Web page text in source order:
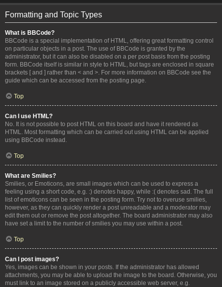
Formatting and Topic Types
What is BBCode?
BBCode is a special implementation of HTML, offering great formatting control
on particular objects in a post. The use of BBCode is granted by the
administrator, but it can also be disabled on a per post basis from the posting
form. BBCode itself is similar in style to HTML, but tags are enclosed in square
brackets [ and ] rather than < and >. For more information on BBCode see the
guide which can be accessed from the posting page.
Top
Can I use HTML?
No. It is not possible to post HTML on this board and have it rendered as
HTML. Most formatting which can be carried out using HTML can be applied
using BBCode instead.
Top
What are Smilies?
Smilies, or Emoticons, are small images which can be used to express a
feeling using a short code, e.g. :) denotes happy, while :( denotes sad. The full
list of emoticons can be seen in the posting form. Try not to overuse smilies,
however, as they can quickly render a post unreadable and a moderator may
edit them out or remove the post altogether. The board administrator may also
have set a limit to the number of smilies you may use within a post.
Top
Can I post images?
Yes, images can be shown in your posts. If the administrator has allowed
attachments, you may be able to upload the image to the board. Otherwise, you
must link to an image stored on a publicly accessible web server, e.g.